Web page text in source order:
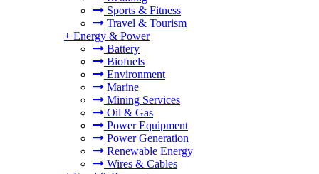
Sports & Fitness
Travel & Tourism
+ Energy & Power
Battery
Biofuels
Environment
Marine
Mining Services
Oil & Gas
Power Equipment
Power Generation
Renewable Energy
Wires & Cables